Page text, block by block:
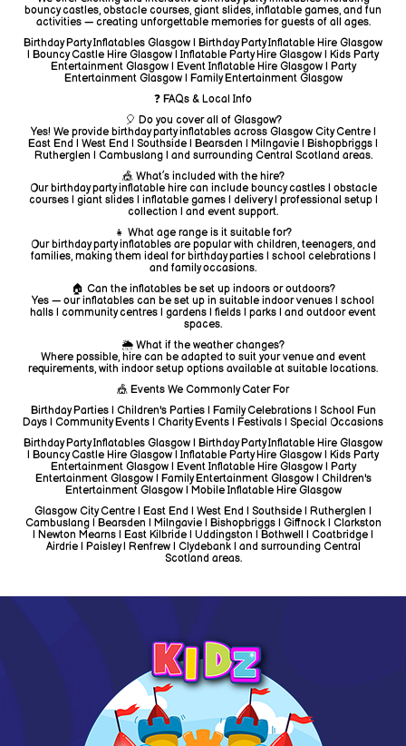
bouncy castles, obstacle courses, giant slides, inflatable games, and fun
activities — creating unforgettable memories for guests of all ages.
Birthday Party Inflatables Glasgow | Birthday Party Inflatable Hire Glasgow
| Bouncy Castle Hire Glasgow | Inflatable Party Hire Glasgow | Kids Party
Entertainment Glasgow | Event Inflatable Hire Glasgow | Party
Entertainment Glasgow | Family Entertainment Glasgow
❓ FAQs & Local Info
🎈 Do you cover all of Glasgow?
Yes! We provide birthday party inflatables across Glasgow City Centre |
East End | West End | Southside | Bearsden | Milngavie | Bishopbriggs |
Rutherglen | Cambuslang | and surrounding Central Scotland areas.
🎪 What’s included with the hire?
Our birthday party inflatable hire can include bouncy castles | obstacle
courses | giant slides | inflatable games | delivery | professional setup |
collection | and event support.
👧 What age range is it suitable for?
Our birthday party inflatables are popular with children, teenagers, and
families, making them ideal for birthday parties | school celebrations |
and family occasions.
🏠 Can the inflatables be set up indoors or outdoors?
Yes — our inflatables can be set up in suitable indoor venues | school
halls | community centres | gardens | fields | parks | and outdoor event
spaces.
🌦️ What if the weather changes?
Where possible, hire can be adapted to suit your venue and event
requirements, with indoor setup options available at suitable locations.
🎪 Events We Commonly Cater For
Birthday Parties | Children's Parties | Family Celebrations | School Fun
Days | Community Events | Charity Events | Festivals | Special Occasions
Birthday Party Inflatables Glasgow | Birthday Party Inflatable Hire Glasgow
| Bouncy Castle Hire Glasgow | Inflatable Party Hire Glasgow | Kids Party
Entertainment Glasgow | Event Inflatable Hire Glasgow | Party
Entertainment Glasgow | Family Entertainment Glasgow | Children's
Entertainment Glasgow | Mobile Inflatable Hire Glasgow
Glasgow City Centre | East End | West End | Southside | Rutherglen |
Cambuslang | Bearsden | Milngavie | Bishopbriggs | Giffnock | Clarkston
| Newton Mearns | East Kilbride | Uddingston | Bothwell | Coatbridge |
Airdrie | Paisley | Renfrew | Clydebank | and surrounding Central
Scotland areas.